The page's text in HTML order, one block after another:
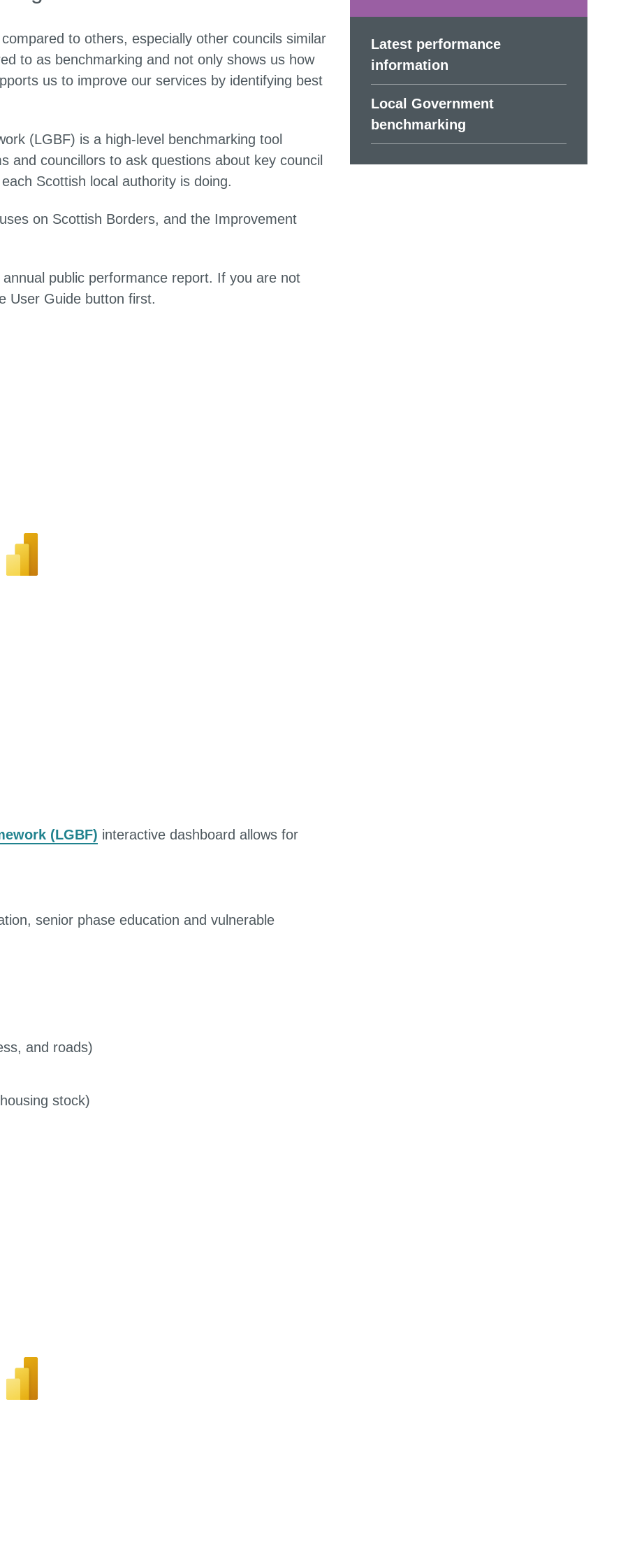
to others, especially other councils similar
to as benchmarking and not only shows us how
us to improve our services by identifying best
(LGBF) is a high-level benchmarking tool
and councillors to ask questions about key council
Scottish local authority is doing.
on Scottish Borders, and the Improvement
public performance report. If you are not
User Guide button first.
(LGBF) interactive dashboard allows for
senior phase education and vulnerable
and roads)
stock)
Latest performance
information
Local Government
benchmarking